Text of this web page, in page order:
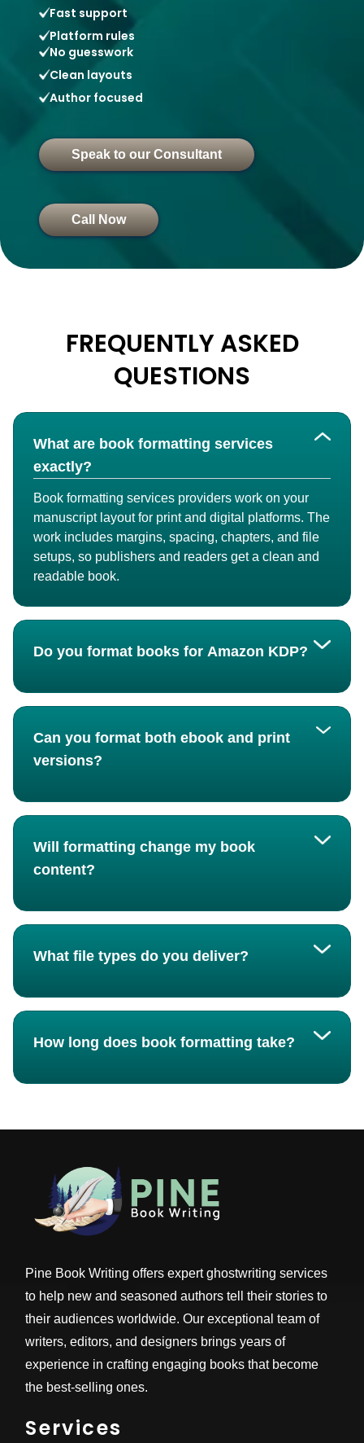
Fast support
Platform rules
No guesswork
Clean layouts
Author focused
Speak to our Consultant
Call Now
FREQUENTLY ASKED
QUESTIONS
What are book formatting services
exactly?
Book formatting services providers work on your
manuscript layout for print and digital platforms. The
work includes margins, spacing, chapters, and file
setups, so publishers and readers get a clean and
readable book.
Do you format books for Amazon KDP?
Can you format both ebook and print
versions?
Will formatting change my book
content?
What file types do you deliver?
How long does book formatting take?
Pine Book Writing offers expert ghostwriting services
to help new and seasoned authors tell their stories to
their audiences worldwide. Our exceptional team of
writers, editors, and designers brings years of
experience in crafting engaging books that become
the best-selling ones.
Services